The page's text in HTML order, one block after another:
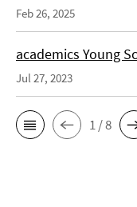
Feb 26, 2025
academics Young
Jul 27, 2023
1 / 8